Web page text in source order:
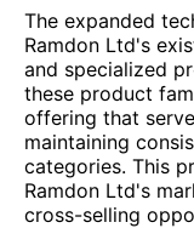
The expanded
Ramdon Ltd's
and specialized
these product
offering that
maintaining
categories. This
Ramdon Ltd's
cross-selling